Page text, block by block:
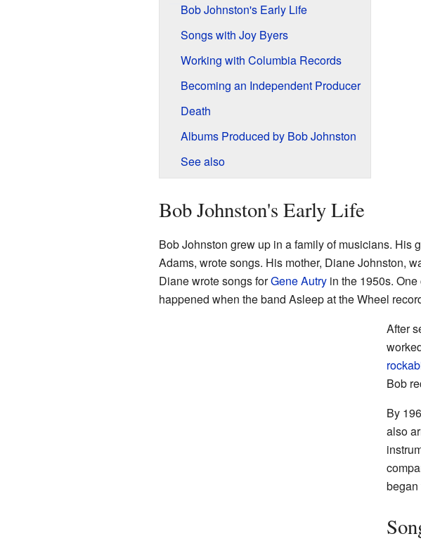
Bob Johnston's Early Life
Songs with Joy Byers
Working with Columbia Records
Becoming an Independent Producer
Death
Albums Produced by Bob Johnston
See also
Bob Johnston's Early Life
Bob Johnston grew up in a family of musicians. His
Adams, wrote songs. His mother, Diane Johnston,
Diane wrote songs forGene Autryin the 1950s. One
happened when the band Asleep at the Wheel
After
Bob
By
also
began